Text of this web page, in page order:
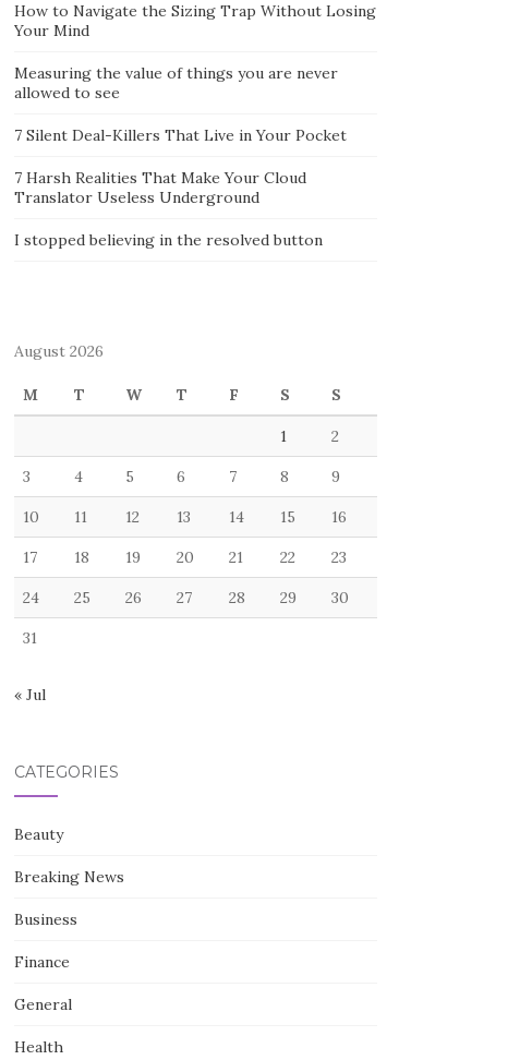
How to Navigate the Sizing Trap Without Losing
Your Mind
Measuring the value of things you are never
allowed to see
7 Silent Deal-Killers That Live in Your Pocket
7 Harsh Realities That Make Your Cloud
Translator Useless Underground
I stopped believing in the resolved button
August 2026
M T W T F S S
1 2
3 4 5 6 7 8 9
10 11 12 13 14 15 16
17 18 19 20 21 22 23
24 25 26 27 28 29 30
31
« Jul
CATEGORIES
Beauty
Breaking News
Business
Finance
General
Health